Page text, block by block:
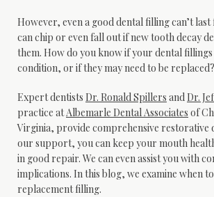
However, even a good dental filling can’t
can chip or even fall out if new tooth decay
them. How do you know if your dental
condition, or if they may need to be replaced?
Expert dentists Dr. Ronald Spillers and Dr.
practice at Albemarle Dental Associates of
Virginia, provide comprehensive restorative
our support, you can keep your mouth
in good repair. We can even assist you with
implications. In this blog, we examine when
replacement filling.